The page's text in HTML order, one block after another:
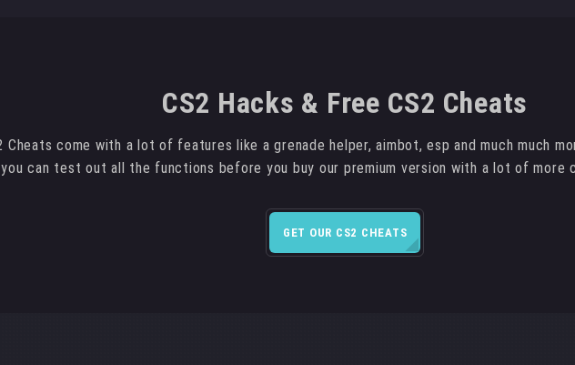
CS2 Hacks & Free CS2 Cheats
Cheats come with a lot of features like a grenade helper, aimbot, esp and much much
you can test out all the functions before you buy our premium version with a lot of more
GET OUR CS2 CHEATS